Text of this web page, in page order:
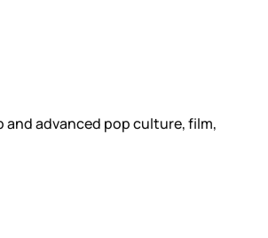
and advanced pop culture, film,